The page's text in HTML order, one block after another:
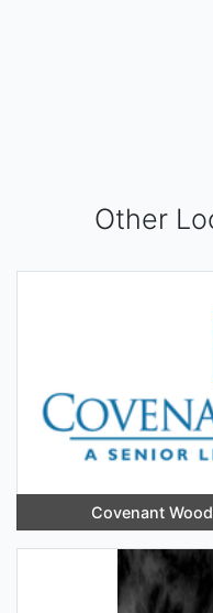
Other
Covenant